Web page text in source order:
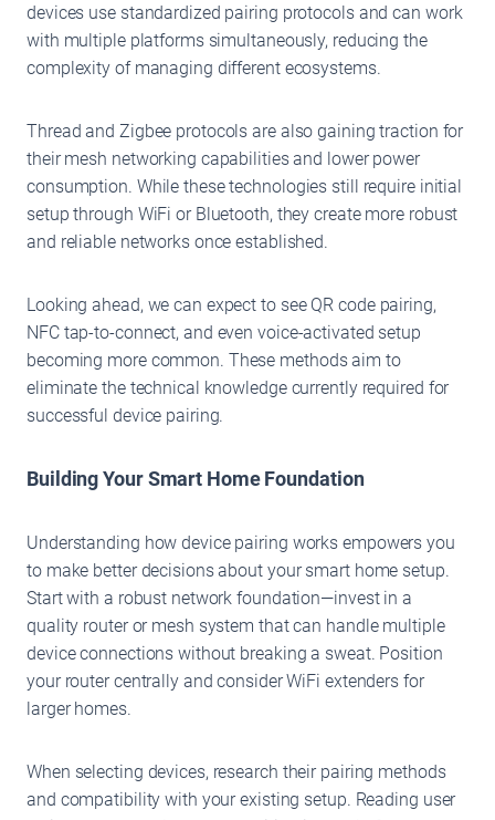
devices use standardized pairing protocols and can work
with multiple platforms simultaneously, reducing the
complexity of managing different ecosystems.
Thread and Zigbee protocols are also gaining traction for
their mesh networking capabilities and lower power
consumption. While these technologies still require initial
setup through WiFi or Bluetooth, they create more robust
and reliable networks once established.
Looking ahead, we can expect to see QR code pairing,
NFC tap-to-connect, and even voice-activated setup
becoming more common. These methods aim to
eliminate the technical knowledge currently required for
successful device pairing.
Building Your Smart Home Foundation
Understanding how device pairing works empowers you
to make better decisions about your smart home setup.
Start with a robust network foundation—invest in a
quality router or mesh system that can handle multiple
device connections without breaking a sweat. Position
your router centrally and consider WiFi extenders for
larger homes.
When selecting devices, research their pairing methods
and compatibility with your existing setup. Reading user